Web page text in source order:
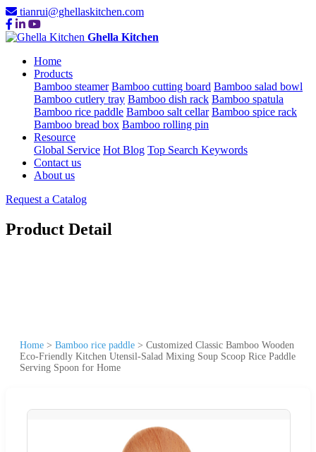
tianrui@ghellaskitchen.com
Ghella Kitchen
Home
Products
Bamboo steamer Bamboo cutting board Bamboo salad bowl
Bamboo cutlery tray Bamboo dish rack Bamboo spatula
Bamboo rice paddle Bamboo salt cellar Bamboo spice rack
Bamboo bread box Bamboo rolling pin
Resource
Global Service Hot Blog Top Search Keywords
Contact us
About us
Request a Catalog
Product Detail
Home > Bamboo rice paddle > Customized Classic Bamboo Wooden
Eco-Friendly Kitchen Utensil-Salad Mixing Soup Scoop Rice Paddle
Serving Spoon for Home